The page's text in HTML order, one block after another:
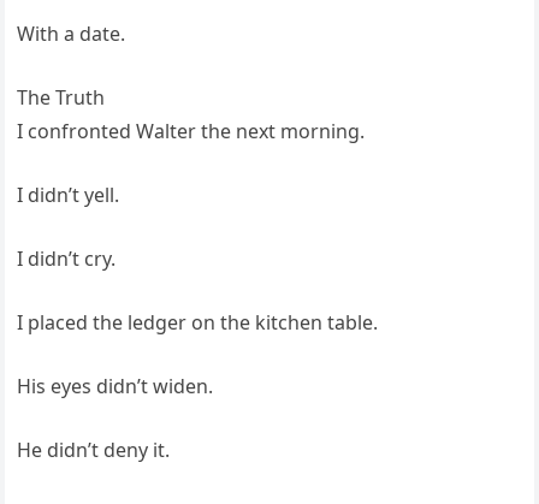
With a date.
The Truth
I confronted Walter the next morning.
I didn’t yell.
I didn’t cry.
I placed the ledger on the kitchen table.
His eyes didn’t widen.
He didn’t deny it.